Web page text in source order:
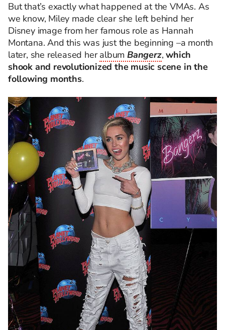
But that’s exactly what happened at the VMAs. As
we know, Miley made clear she left behind her
Disney image from her famous role as Hannah
Montana. And this was just the beginning –a month
later, she released heralbumBangerz,which
shook and revolutionized the music scene in the
following months.